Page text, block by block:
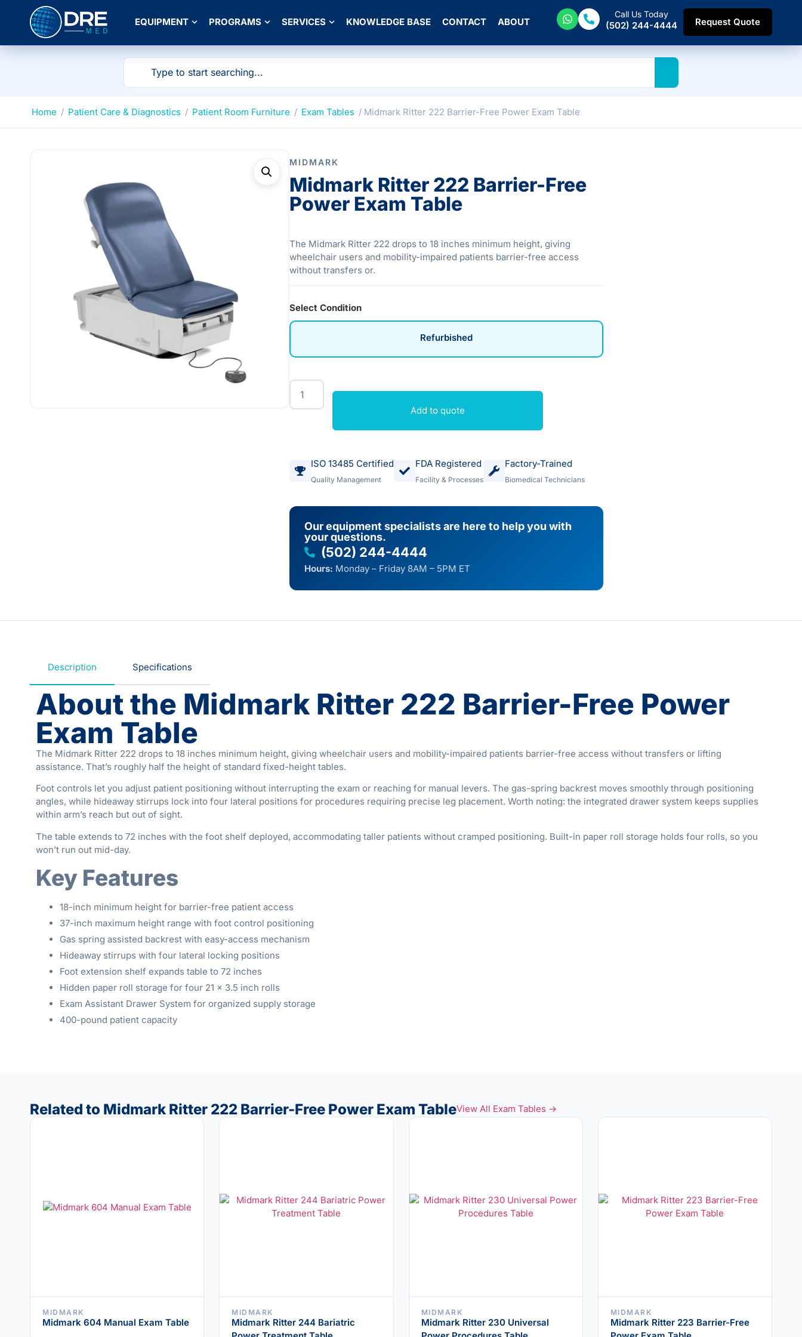
EQUIPMENT PROGRAMS SERVICES KNOWLEDGE BASE CONTACT ABOUT
Call Us Today
(502) 244-4444 Request Quote
Home / Patient Care & Diagnostics / Patient Room Furniture / Exam Tables / Midmark Ritter 222 Barrier-Free Power Exam Table
MIDMARK
Midmark Ritter 222 Barrier-Free
Power Exam Table
The Midmark Ritter 222 drops to 18 inches minimum height, giving
wheelchair users and mobility-impaired patients barrier-free access
without transfers or.
Select Condition
Refurbished
Add to quote
ISO 13485 Certified
Quality Management
FDA Registered
Facility & Processes
Factory-Trained
Biomedical Technicians
Our equipment specialists are here to help you with
your questions.
(502) 244-4444
Hours: Monday – Friday 8AM – 5PM ET
Description Specifications
About the Midmark Ritter 222 Barrier-Free Power
Exam Table
The Midmark Ritter 222 drops to 18 inches minimum height, giving wheelchair users and mobility-impaired patients barrier-free access without transfers or lifting
assistance. That’s roughly half the height of standard fixed-height tables.
Foot controls let you adjust patient positioning without interrupting the exam or reaching for manual levers. The gas-spring backrest moves smoothly through positioning
angles, while hideaway stirrups lock into four lateral positions for procedures requiring precise leg placement. Worth noting: the integrated drawer system keeps supplies
within arm’s reach but out of sight.
The table extends to 72 inches with the foot shelf deployed, accommodating taller patients without cramped positioning. Built-in paper roll storage holds four rolls, so you
won’t run out mid-day.
Key Features
18-inch minimum height for barrier-free patient access
37-inch maximum height range with foot control positioning
Gas spring assisted backrest with easy-access mechanism
Hideaway stirrups with four lateral locking positions
Foot extension shelf expands table to 72 inches
Hidden paper roll storage for four 21 × 3.5 inch rolls
Exam Assistant Drawer System for organized supply storage
400-pound patient capacity
Related to Midmark Ritter 222 Barrier-Free Power Exam TableView All Exam Tables →
MIDMARK
Midmark 604 Manual Exam Table
MIDMARK
Midmark Ritter 244 Bariatric
MIDMARK
Midmark Ritter 230 Universal
MIDMARK
Midmark Ritter 223 Barrier-Free